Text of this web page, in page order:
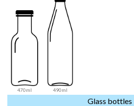
470ml 490ml
Glass bottles